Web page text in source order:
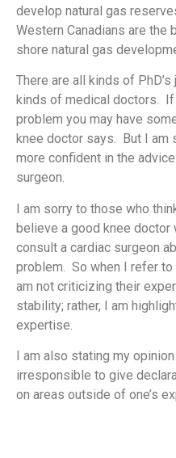
develop natural gas
Western Canadians are the
shore natural gas
There are all kinds of PhD’s
kinds of medical doctors. If
problem you may have
knee doctor says. But I am
more confident in the
surgeon.
I am sorry to those who
believe a good knee doctor
consult a cardiac surgeon
problem. So when I refer
am not criticizing their
stability; rather, I am
expertise.
I am also stating my
irresponsible to give
on areas outside of one’s